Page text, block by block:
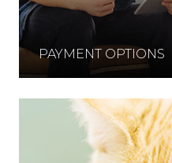
PAYMENT OPTIONS